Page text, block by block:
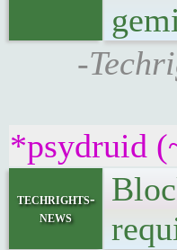
-
*psydruid
techrights-
news